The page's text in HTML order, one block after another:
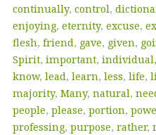
continually, control,
enjoying, eternity, excuse,
flesh, friend, gave, given,
Spirit, important, individual,
know, lead, learn, less, life,
majority, Many, natural,
people, please, portion,
professing, purpose, rather,